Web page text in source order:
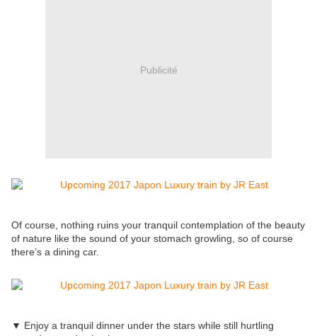
Publicité
Of course, nothing ruins your tranquil contemplation of the beauty
of nature like the sound of your stomach growling, so of course
there’s a dining car.
▼ Enjoy a tranquil dinner under the stars while still hurtling